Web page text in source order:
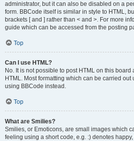
administrator, but it can also be disabled on a
form. BBCode itself is similar in style to HTML,
brackets [ and ] rather than < and >. For more
guide which can be accessed from the posting
Top
Can I use HTML?
No. It is not possible to post HTML on this
HTML. Most formatting which can be carried
using BBCode instead.
Top
What are Smilies?
Smilies, or Emoticons, are small images which
feeling using a short code, e.g. :) denotes happy,